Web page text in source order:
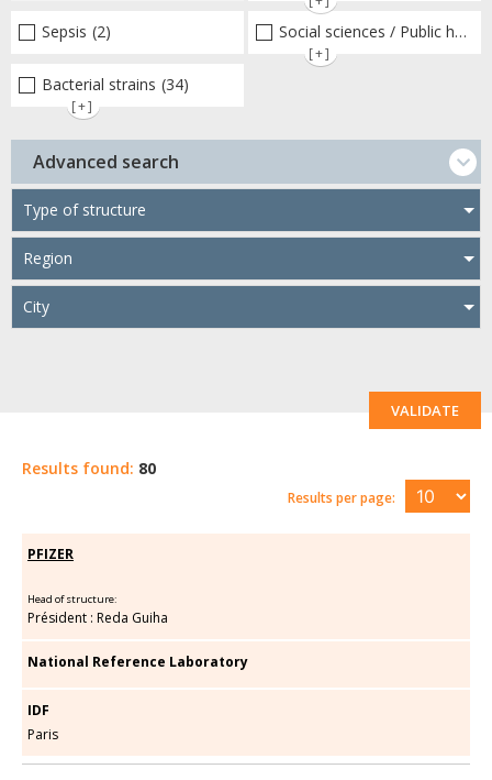
Sepsis (2) Social sciences / Public health / Public policies / Socio-economics
[+]
Bacterial strains (34)
[+]
Advanced search
Type of structure
Region
City
VALIDATE
Results found: 80
Results per page:
PFIZER
Head of structure:
Président : Reda Guiha
National Reference Laboratory
IDF
Paris